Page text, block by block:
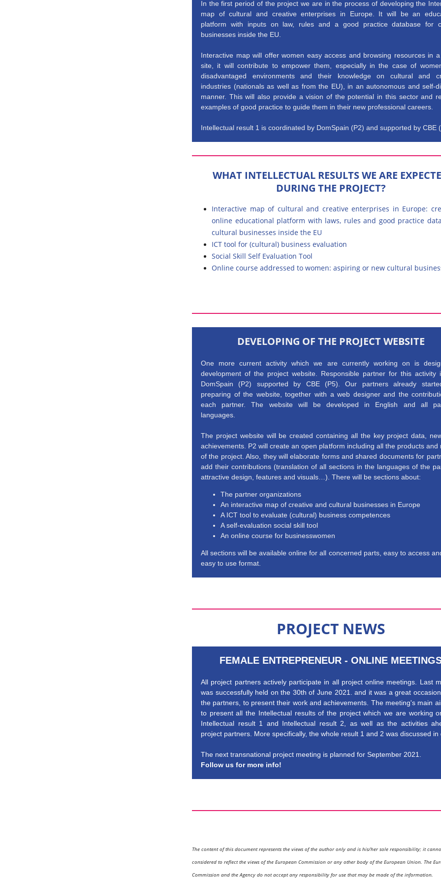
In the first period of the project we are in the process of developing the
map of cultural and creative enterprises in Europe. It will be an
platform with inputs on law, rules and a good practice database for
businesses inside the EU.
Interactive map will offer women easy access and browsing resources in
site, it will contribute to empower them, especially in the case of
disadvantaged environments and their knowledge on cultural and
industries (nationals as well as from the EU), in an autonomous and self-
manner. This will also provide a vision of the potential in this sector and
examples of good practice to guide them in their new professional careers.
Intellectual result 1 is coordinated by DomSpain (P2) and supported by CBE
WHAT INTELLECTUAL RESULTS WE ARE
DURING THE PROJECT?
Interactive map of cultural and creative enterprises in Europe:
online educational platform with laws, rules and good practice
cultural businesses inside the EU
ICT tool for (cultural) business evaluation
Social Skill Self Evaluation Tool
Online course addressed to women: aspiring or new cultural
DEVELOPING OF THE PROJECT WEBSITE
One more current activity which we are currently working on is
development of the project website. Responsible partner for this activity
DomSpain (P2) supported by CBE (P5). Our partners already
preparing of the website, together with a web designer and the
each partner. The website will be developed in English and all
languages.
The project website will be created containing all the key project data,
achievements. P2 will create an open platform including all the products and
of the project. Also, they will elaborate forms and shared documents for
add their contributions (translation of all sections in the languages of the
attractive design, features and visuals…). There will be sections about:
The partner organizations
An interactive map of creative and cultural businesses in Europe
A ICT tool to evaluate (cultural) business competences
A self-evaluation social skill tool
An online course for businesswomen
All sections will be available online for all concerned parts, easy to access
easy to use format.
PROJECT NEWS
FEMALE ENTREPRENEUR - ONLINE
All project partners actively participate in all project online meetings. Last
was successfully held on the 30th of June 2021. and it was a great
the partners, to present their work and achievements. The meeting's main
to present all the Intellectual results of the project which we are working
Intellectual result 1 and Intellectual result 2, as well as the activities
project partners. More specifically, the whole result 1 and 2 was discussed in
The next transnational project meeting is planned for September 2021.
Follow us for more info!
The content of this document represents the views of the author only and is his/her sole responsibility; it
considered to reflect the views of the European Commission or any other body of the European Union. The
Commission and the Agency do not accept any responsibility for use that may be made of the information.